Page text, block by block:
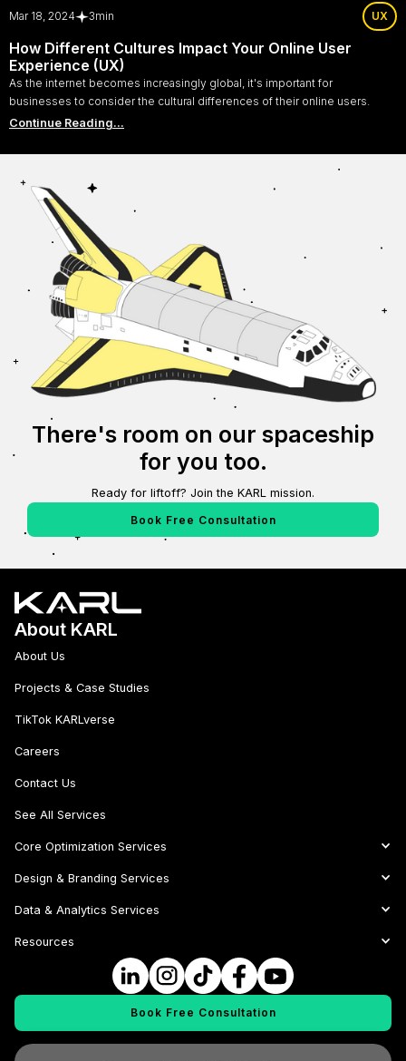
Mar 18, 2024 3min UX
How Different Cultures Impact Your Online User
Experience (UX)
As the internet becomes increasingly global, it's important for
businesses to consider the cultural differences of their online users.
Continue Reading...
There's room on our spaceship
for you too.
Ready for liftoff? Join the KARL mission.
Book Free Consultation
About KARL
About Us
Projects & Case Studies
TikTok KARLverse
Careers
Contact Us
See All Services
Core Optimization Services
Design & Branding Services
Data & Analytics Services
Resources
Book Free Consultation